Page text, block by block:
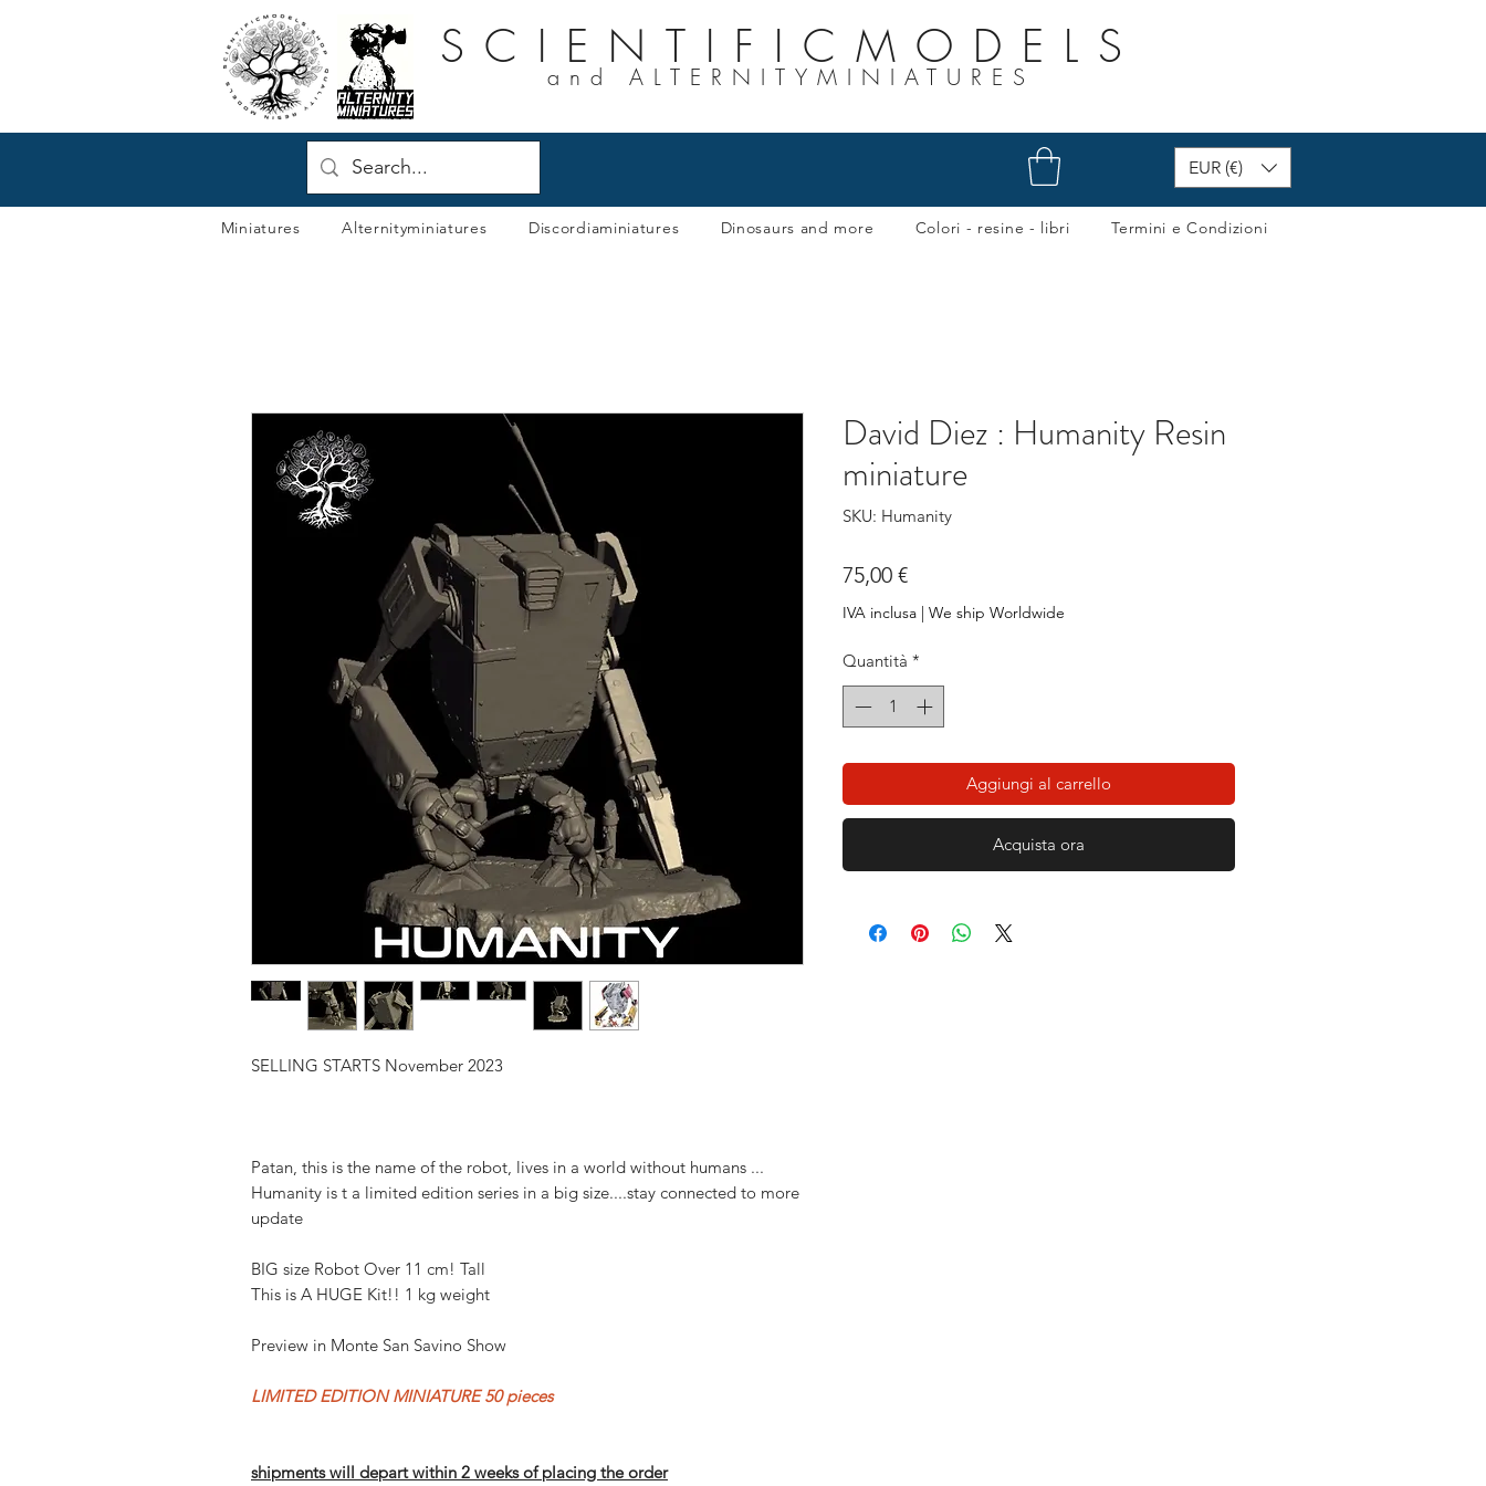
SCIENTIFICMODELS
and ALTERNITYMINIATURES
EUR (€)
Miniatures Alternityminiatures Discordiaminiatures Dinosaurs and more Colori - resine - libri Termini e Condizioni
SELLING STARTS November 2023
Patan, this is the name of the robot, lives in a world without humans ...
Humanity is t a limited edition series in a big size....stay connected to more
update
BIG size Robot Over 11 cm! Tall
This is A HUGE Kit!! 1 kg weight
Preview in Monte San Savino Show
LIMITED EDITION MINIATURE 50 pieces
shipments will depart within 2 weeks of placing the order
David Diez : Humanity Resin
miniature
SKU: Humanity
75,00 €Prezzo
IVA inclusa | We ship Worldwide
Quantità *
Aggiungi al carrello
Acquista ora